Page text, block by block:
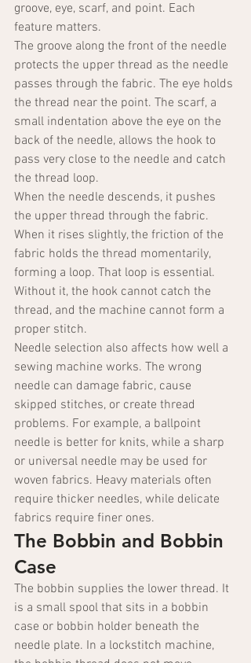
groove, eye, scarf, and point. Each
feature matters.
The groove along the front of the needle
protects the upper thread as the needle
passes through the fabric. The eye holds
the thread near the point. The scarf, a
small indentation above the eye on the
back of the needle, allows the hook to
pass very close to the needle and catch
the thread loop.
When the needle descends, it pushes
the upper thread through the fabric.
When it rises slightly, the friction of the
fabric holds the thread momentarily,
forming a loop. That loop is essential.
Without it, the hook cannot catch the
thread, and the machine cannot form a
proper stitch.
Needle selection also affects how well a
sewing machine works. The wrong
needle can damage fabric, cause
skipped stitches, or create thread
problems. For example, a ballpoint
needle is better for knits, while a sharp
or universal needle may be used for
woven fabrics. Heavy materials often
require thicker needles, while delicate
fabrics require finer ones.
The Bobbin and Bobbin
Case
The bobbin supplies the lower thread. It
is a small spool that sits in a bobbin
case or bobbin holder beneath the
needle plate. In a lockstitch machine,